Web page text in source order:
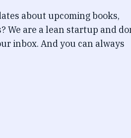
about upcoming books,
We are a lean startup and
inbox. And you can always